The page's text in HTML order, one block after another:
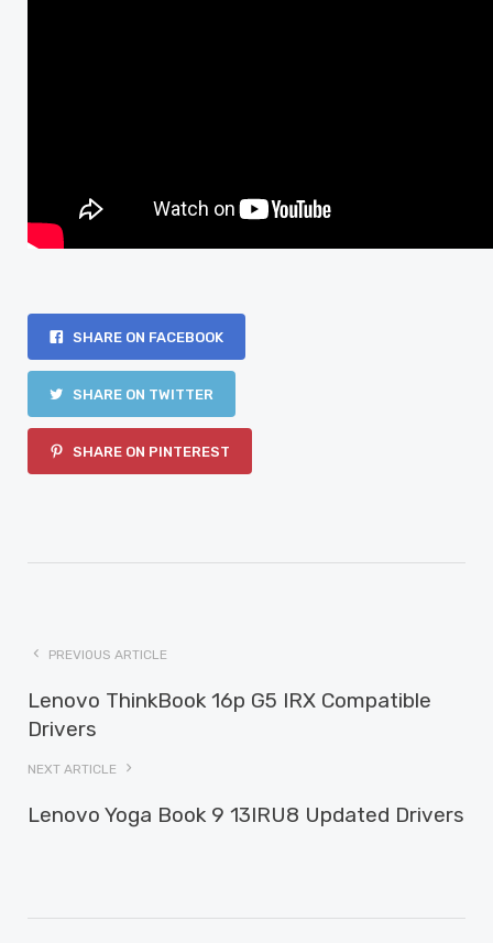
SHARE ON FACEBOOK
SHARE ON TWITTER
SHARE ON PINTEREST
PREVIOUS ARTICLE
Lenovo ThinkBook 16p G5 IRX Compatible
Drivers
NEXT ARTICLE
Lenovo Yoga Book 9 13IRU8 Updated Drivers